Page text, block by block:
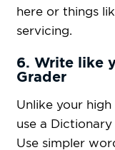
here or things
servicing.
6. Write like
Grader
Unlike your high
use a
Use simpler